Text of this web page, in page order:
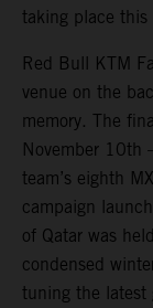
taking place this
Red Bull KTM
venue on the
memory. The
November 10th
team’s eighth
campaign
of Qatar was
condensed
tuning the latest